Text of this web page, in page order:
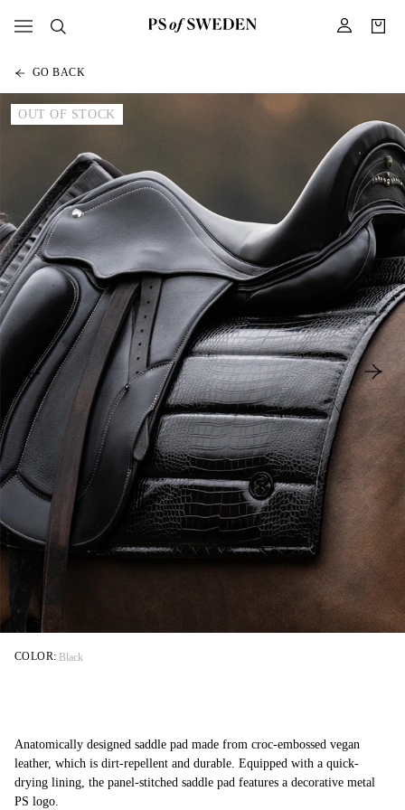
GO BACK
OUT OF STOCK
Anatomically designed saddle pad made from croc-embossed vegan
leather, which is dirt-repellent and durable. Equipped with a quick-
drying lining, the panel-stitched saddle pad features a decorative metal
PS logo.
COLOR: Black